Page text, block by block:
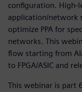
configuration. High-
application/network
optimize PPA for
networks. This
flow starting from
to FPGA/ASIC and
This webinar is part